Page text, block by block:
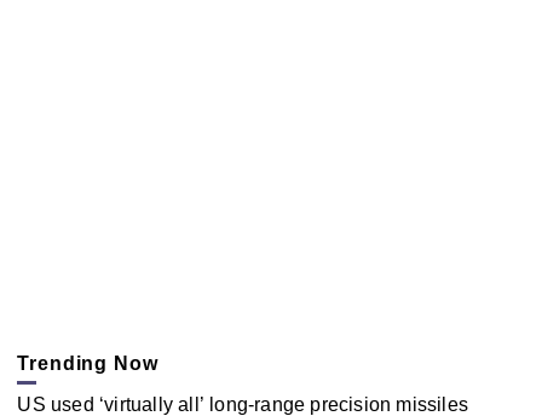
Trending Now
US used ‘virtually all’ long-range precision missiles